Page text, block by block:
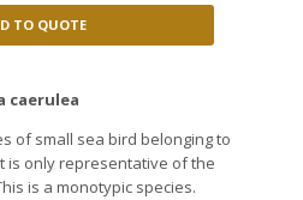
TO QUOTE
caerulea
of small sea bird belonging to
is only representative of the
is a monotypic species.